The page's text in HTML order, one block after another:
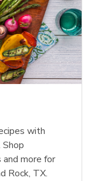
with
and more for
Rock, TX.